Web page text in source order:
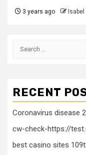
3 years ago Isabel
Search
RECENT
Coronavirus disease
cw-check-https://
best casino sites